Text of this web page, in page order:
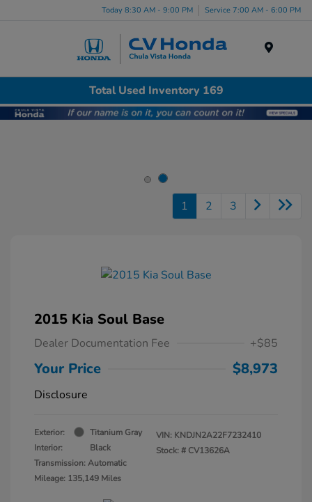
Today 8:30 AM - 9:00 PM Service 7:00 AM - 6:00 PM
Total Used Inventory 169
1 2 3
2015 Kia Soul Base
Dealer Documentation Fee +$85
Your Price $8,973
Disclosure
Exterior:
Titanium Gray
Interior:
Black
Transmission: Automatic
Mileage: 135,149 Miles
VIN: KNDJN2A22F7232410
Stock: # CV13626A